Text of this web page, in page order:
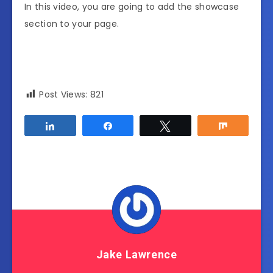
In this video, you are going to add the showcase
section to your page.
Post Views: 821
Jake Lawrence